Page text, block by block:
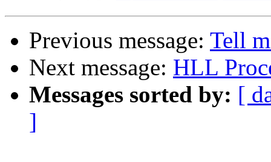
Previous message: Tell
Next message: HLL
Messages sorted by: [
]